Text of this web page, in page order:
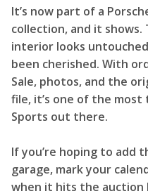
It’s now part of a
collection, and it
interior looks
been cherished. With
Sale, photos, and the
file, it’s one of the
Sports out there.
If you’re hoping to add
garage, mark your
when it hits the auction